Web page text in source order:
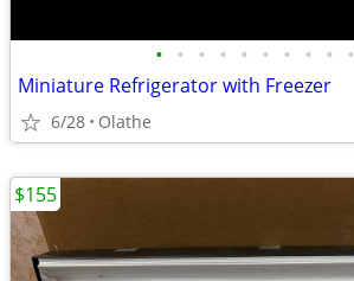
• • • • • • • • • •
Miniature Refrigerator with Freezer
6/28 Olathe
$155